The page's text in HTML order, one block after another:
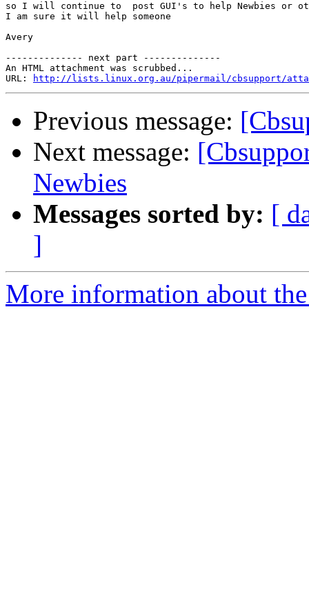
so I will continue to  post GUI's to help Newbies or
I am sure it will help someone
Avery
-------------- next part --------------
An HTML attachment was scrubbed...
URL:
http://lists.linux.org.au/pipermail/cbsupport/
Previous message:
Next message:
Newbies
Messages sorted by: [
]
More information about